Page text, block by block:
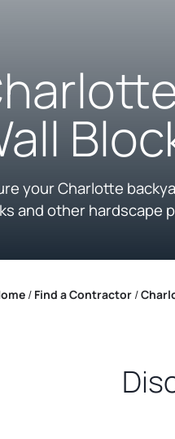
your Charlotte
and other hardscape
/ Find a Contractor /